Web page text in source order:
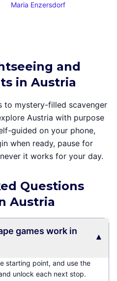
Maria Enzersdorf
and
in Austria
to mystery-filled scavenger
Austria with purpose
guided on your phone,
when ready, pause for
it works for your day.
Questions
Austria
games work in
▾
starting point, and use the
unlock each next stop.